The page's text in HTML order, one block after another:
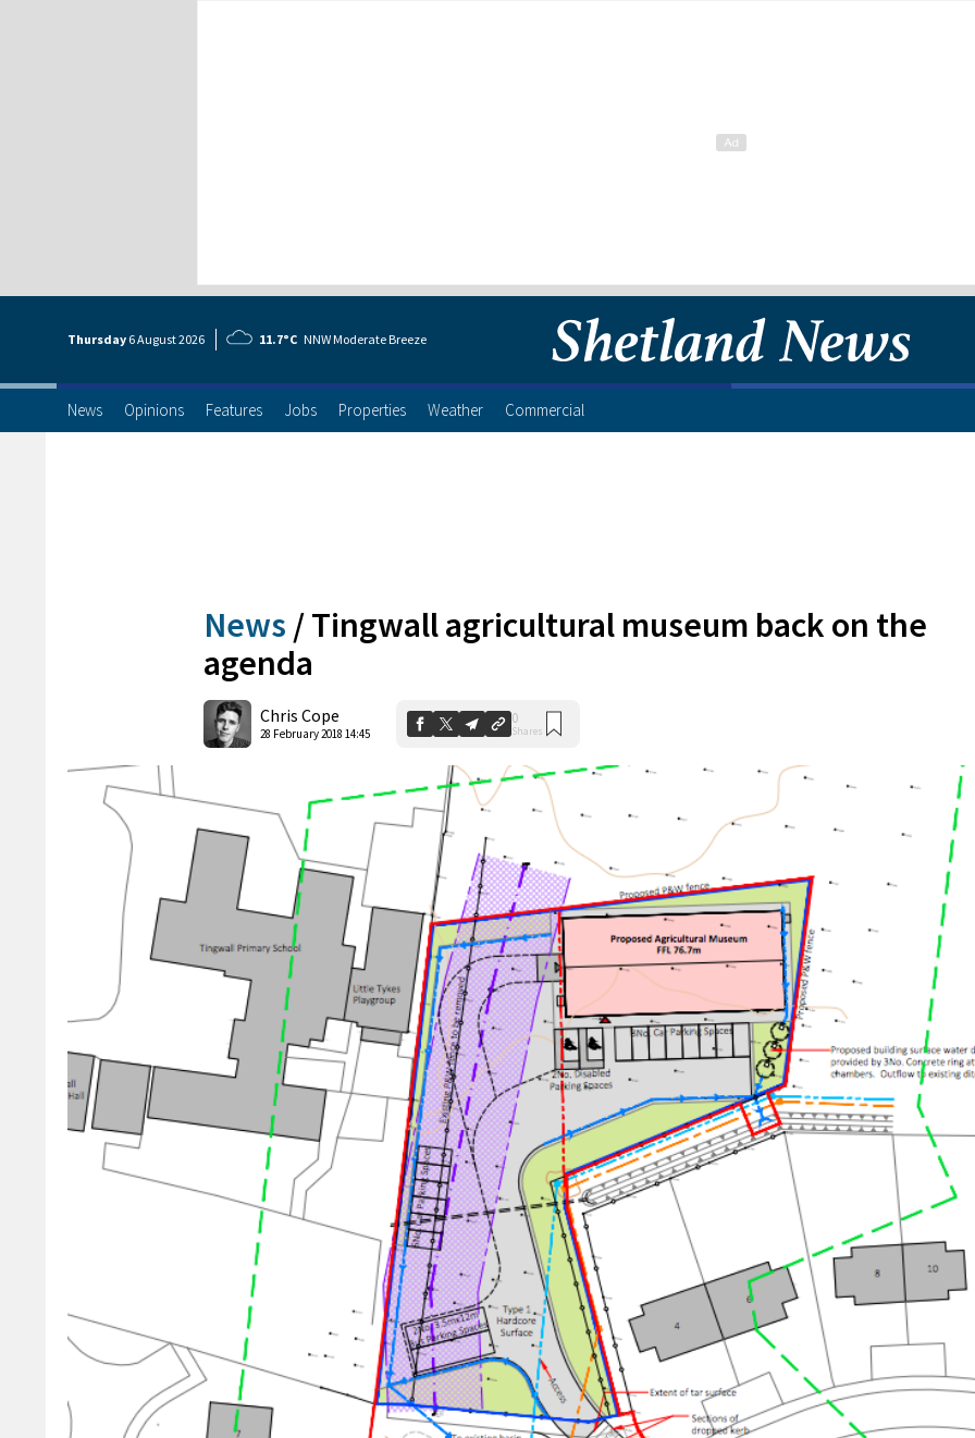
Thursday 6 August2026 11.7°C NNW Moderate Breeze
News Opinions Features Jobs Properties Weather Commercial
News /Tingwall agricultural museum back on the
agenda
Chris Cope
28 February 2018 14:45
0
Shares